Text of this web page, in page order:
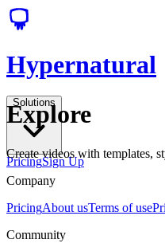
Hypernatural
Solutions
PricingSign Up
Explore
Create videos with templates,
Company
PricingAbout usTerms of use
Community